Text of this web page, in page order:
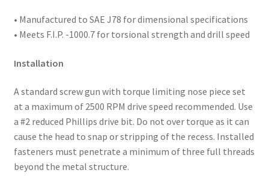
• Manufactured to SAE J78 for dimensional specifications
• Meets F.I.P. -1000.7 for torsional strength and drill speed
Installation
A standard screw gun with torque limiting nose piece set
at a maximum of 2500 RPM drive speed recommended. Use
a #2 reduced Phillips drive bit. Do not over torque as it can
cause the head to snap or stripping of the recess. Installed
fasteners must penetrate a minimum of three full threads
beyond the metal structure.